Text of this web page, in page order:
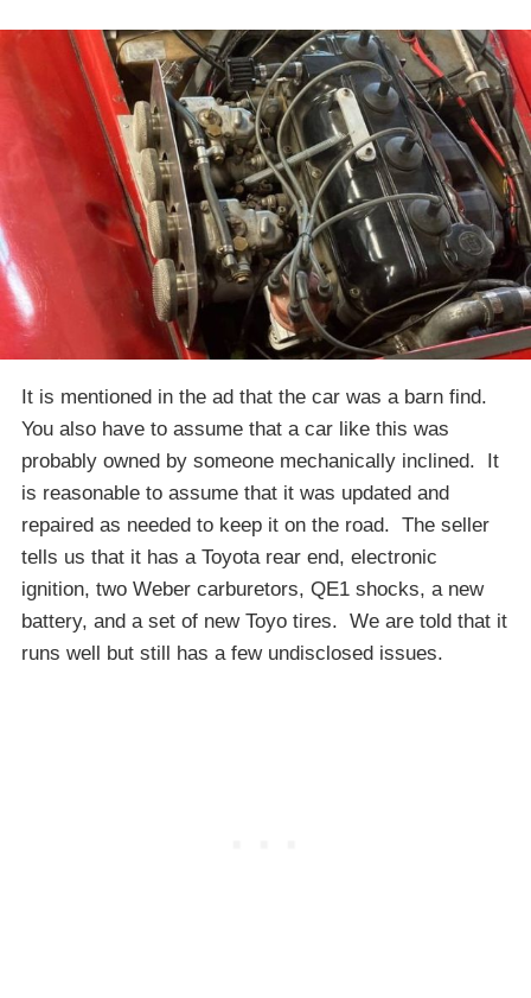
It is mentioned in the ad that the car was a barn find.
You also have to assume that a car like this was
probably owned by someone mechanically inclined. It
is reasonable to assume that it was updated and
repaired as needed to keep it on the road. The seller
tells us that it has a Toyota rear end, electronic
ignition, two Weber carburetors, QE1 shocks, a new
battery, and a set of new Toyo tires. We are told that it
runs well but still has a few undisclosed issues.